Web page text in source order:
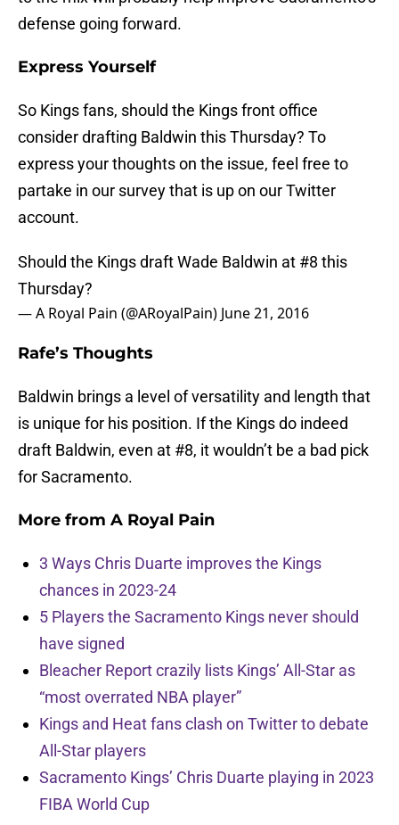
defense going forward.
Express Yourself
So Kings fans, should the Kings front office
consider drafting Baldwin this Thursday? To
express your thoughts on the issue, feel free to
partake in our survey that is up on our Twitter
account.
Should the Kings draft Wade Baldwin at #8 this
Thursday?
— A Royal Pain (@ARoyalPain) June 21, 2016
Rafe’s Thoughts
Baldwin brings a level of versatility and length that
is unique for his position. If the Kings do indeed
draft Baldwin, even at #8, it wouldn’t be a bad pick
for Sacramento.
More from A Royal Pain
3 Ways Chris Duarte improves the Kings
chances in 2023-24
5 Players the Sacramento Kings never should
have signed
Bleacher Report crazily lists Kings’ All-Star as
“most overrated NBA player”
Kings and Heat fans clash on Twitter to debate
All-Star players
Sacramento Kings’ Chris Duarte playing in 2023
FIBA World Cup